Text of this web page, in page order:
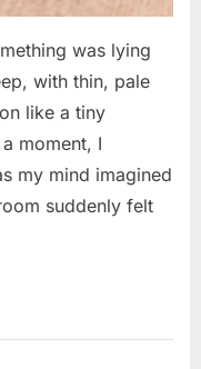
was lying
with thin, pale
like a tiny
moment, I
my mind imagined
suddenly felt